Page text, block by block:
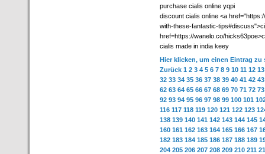
purchase cialis online yqpi
discount cialis online <a
with-these-fantastic-
href=https://wanelo.co/
cialis made in india keey
Hier klicken, um einen Eintrag zu
Zurück 1 2 3 4 5 6 7 8 9 10 11 12 13
32 33 34 35 36 37 38 39 40 41 42 43
62 63 64 65 66 67 68 69 70 71 72 73
92 93 94 95 96 97 98 99 100 101
116 117 118 119 120 121 122 123
138 139 140 141 142 143 144 145
160 161 162 163 164 165 166 167
182 183 184 185 186 187 188 189
204 205 206 207 208 209 210 211